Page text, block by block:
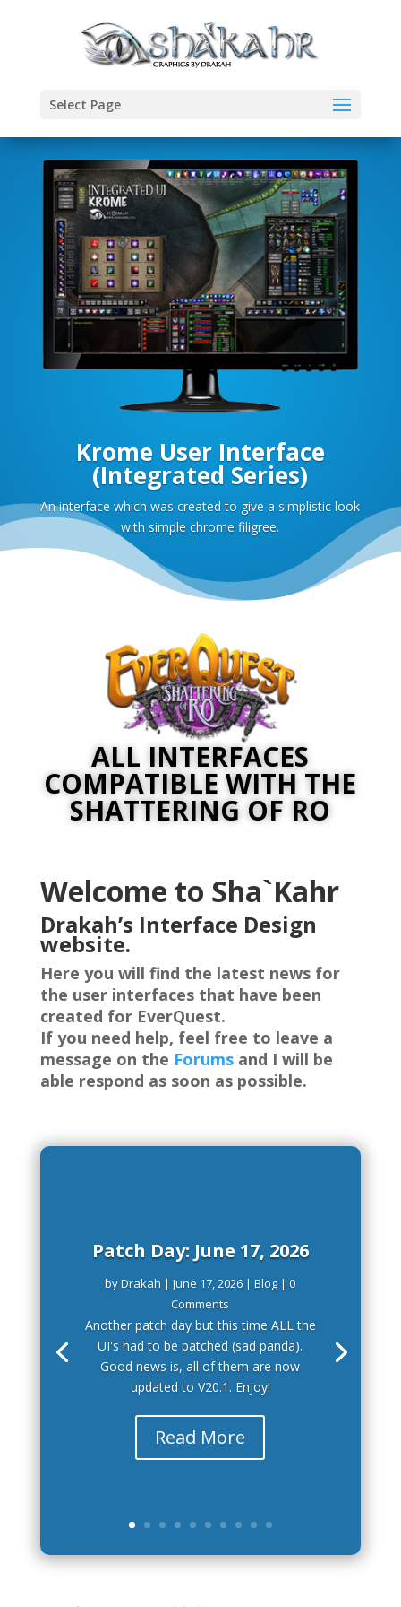
Select Page
Krome User Interface
(Integrated Series)
An interface which was created to give a simplistic look
with simple chrome filigree.
ALL INTERFACES
COMPATIBLE WITH THE
SHATTERING OF RO
Welcome to Sha`Kahr
Drakah’s Interface Design
website.
Here you will find the latest news for
the user interfaces that have been
created for EverQuest.
If you need help, feel free to leave a
message on the Forumsand I will be
able respond as soon as possible.
Patch Day: June 17, 2026
byDrakah |June 17, 2026 |Blog | 0
Comments
Another patch day but this time ALL the
UI's had to be patched (sad panda).
Good news is, all of them are now
updated to V20.1. Enjoy!
Read More